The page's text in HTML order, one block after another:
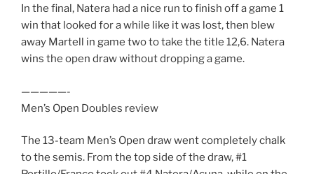
In the final, Natera had a nice run to finish off a game 1
win that looked for a while like it was lost, then blew
away Martell in game two to take the title 12,6. Natera
wins the open draw without dropping a game.
—————-
Men’s Open Doubles review
The 13-team Men’s Open draw went completely chalk
to the semis. From the top side of the draw, #1